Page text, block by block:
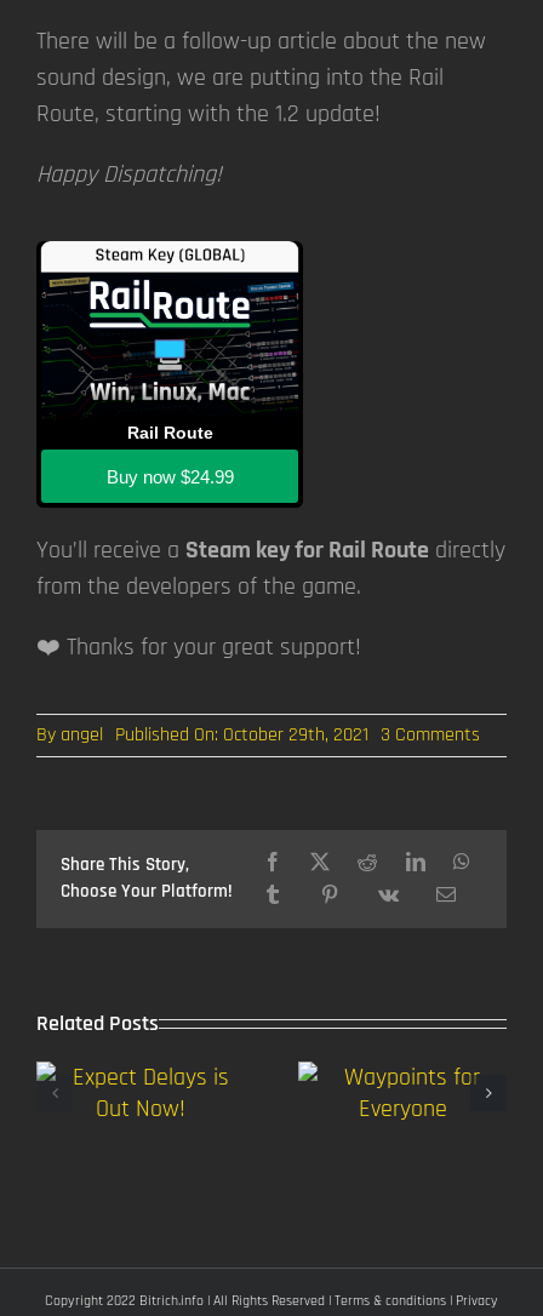
There will be a follow-up article about the new
sound design, we are putting into the Rail
Route, starting with the 1.2 update!
Happy Dispatching!
Rail Route
Buy now $24.99
You’ll receive a Steam key for Rail Route directly
from the developers of the game.
❤️ Thanks for your great support!
By angel Published On: October 29th, 2021 3 Comments
Share This Story,
Choose Your Platform!
Related Posts
Copyright 2022 Bitrich.info | All Rights Reserved | Terms & conditions | Privacy